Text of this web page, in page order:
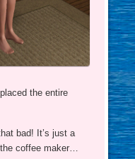
the entire
bad! It’s just a
coffee maker…